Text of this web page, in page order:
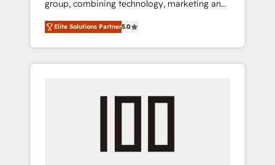
Leader 🏆 Finalist: HubSpot Inbound
Campaign of the Year 🏆 Gold AVA Digital
Award for Best Website 🌟 Accreditations:
CRM Implementation, HubSpot Content
Experience, CRM Data Migration & Custom
group, combining technology, marketing and
media expertise across Latin America and
Southern Europe, with teams across 7
countries. Born in Chile, we combine local
insight with international reach to help
we’ve delivered 500+ HubSpot
inbound and loop marketing, content, and
Elite Solutions Partner5.0